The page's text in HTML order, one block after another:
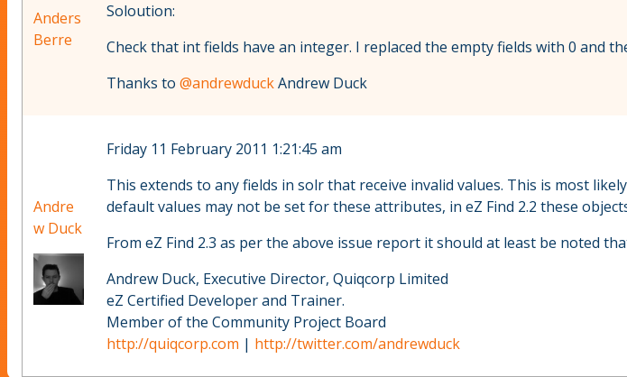
Anders
Berre
Soloution:
Check that int fields have an integer. I replaced the empty fields with 0 and
Thanks to @andrewduckAndrew Duck
Andre
w Duck
Friday 11 February 2011 1:21:45 am
This extends to any fields in solr that receive invalid values. This is most
default values may not be set for these attributes, in eZ Find 2.2 these
From eZ Find 2.3 as per the above issue report it should at least be noted
Andrew Duck, Executive Director, Quiqcorp Limited
eZ Certified Developer and Trainer.
Member of the Community Project Board
http://quiqcorp.com | http://twitter.com/andrewduck